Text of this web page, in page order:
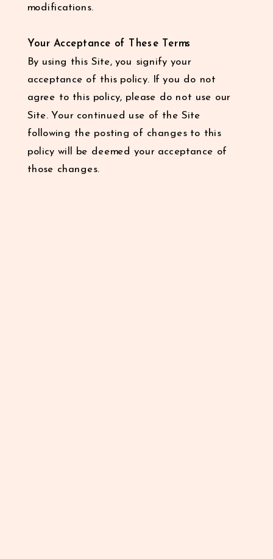
modifications.
Your Acceptance of These Terms
By using this Site, you signify your
acceptance of this policy. If you do not
agree to this policy, please do not use our
Site. Your continued use of the Site
following the posting of changes to this
policy will be deemed your acceptance of
those changes.